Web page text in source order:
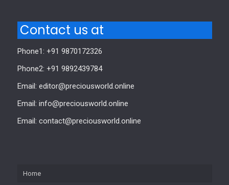
Contact us at
Phone1: +91 9870172326
Phone2: +91 9892439784
Email: editor@preciousworld.online
Email: info@preciousworld.online
Email: contact@preciousworld.online
Home